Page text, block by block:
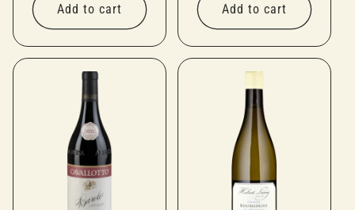
Add to cart Add to cart